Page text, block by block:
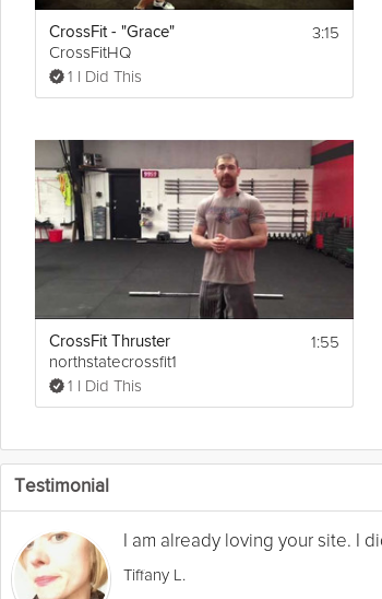
CrossFit - "Grace"
CrossFitHQ
1 I Did This
3:15
CrossFit Thruster
northstatecrossfit1
1 I Did This
1:55
Testimonial
I am already loving your site. I
Tiffany L.